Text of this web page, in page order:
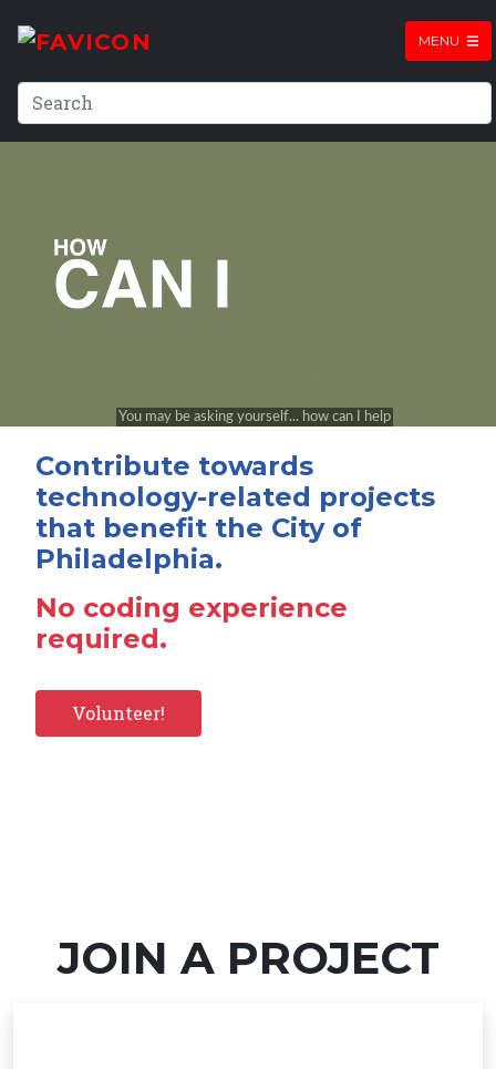
MENU
Contribute towards
technology-related projects
that benefit the City of
Philadelphia.
No coding experience
required.
Volunteer!
JOIN A PROJECT